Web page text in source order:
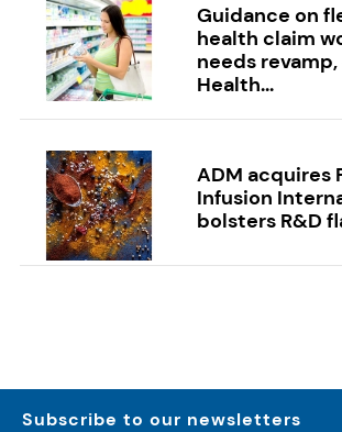
Guidance on
health claim
needs
Health...
ADM acquires
Infusion
bolsters R&D
Subscribe to our newsletters